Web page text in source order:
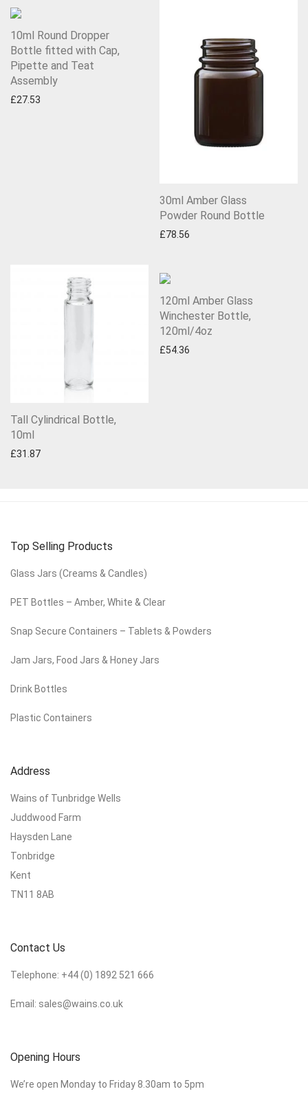
10ml Round Dropper
Bottle fitted with Cap,
Pipette and Teat
Assembly
£27.53
30ml Amber Glass
Powder Round Bottle
£78.56
Tall Cylindrical Bottle,
10ml
£31.87
120ml Amber Glass
Winchester Bottle,
120ml/4oz
£54.36
Top Selling Products
Glass Jars (Creams & Candles)
PET Bottles – Amber, White & Clear
Snap Secure Containers – Tablets & Powders
Jam Jars, Food Jars & Honey Jars
Drink Bottles
Plastic Containers
Address
Wains of Tunbridge Wells
Juddwood Farm
Haysden Lane
Tonbridge
Kent
TN11 8AB
Contact Us
Telephone: +44 (0) 1892 521 666
Email: sales@wains.co.uk
Opening Hours
We’re open Monday to Friday 8.30am to 5pm